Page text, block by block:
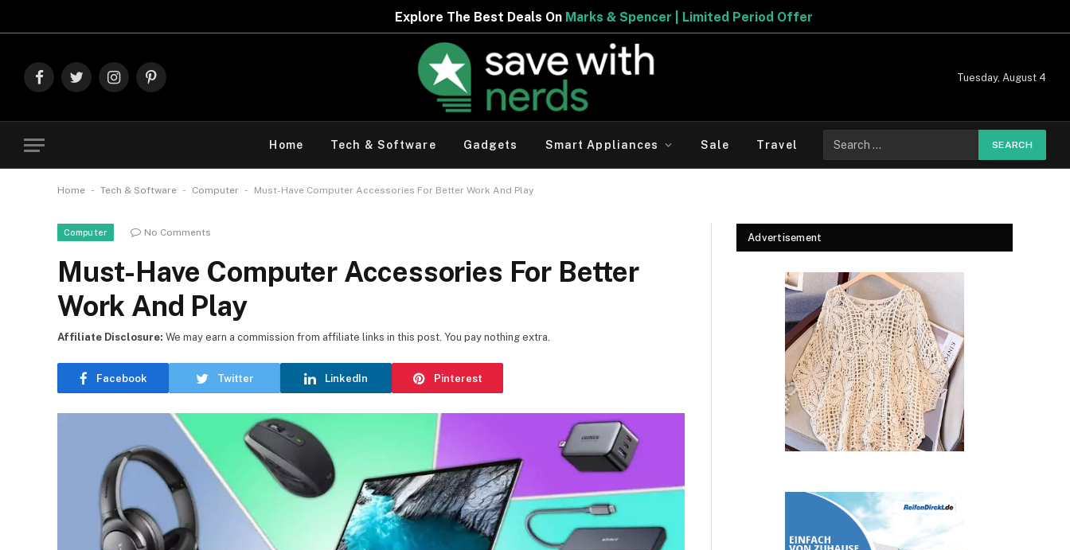
Explore The Best Deals OnMarks & Spencer | Limited Period Offer
FacebookTwitterInstagramPinterest
Tuesday, August 4
Home Tech & Software Gadgets Smart Appliances Sale Travel
for:
Home - Tech & Software - Computer - Must-Have Computer Accessories For Better Work And Play
Computer No Comments
Must-Have Computer Accessories For Better
Work And Play
Facebook Twitter LinkedIn Pinterest
Affiliate Disclosure: We may earn a commission from affiliate links in this post. You pay nothing extra.
Advertisement